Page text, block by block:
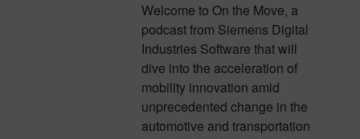
Welcome to On the Move, a
podcast from Siemens Digital
Industries Software that will
dive into the acceleration of
mobility innovation amid
unprecedented change in the
automotive and transportation